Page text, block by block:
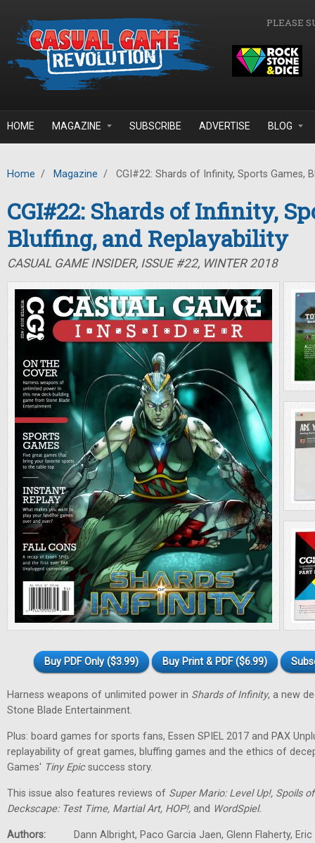
PLEASE
HOME MAGAZINE SUBSCRIBE ADVERTISE BLOG
Home / Magazine / CGI#22: Shards of Infinity, Sports Games,
CGI#22: Shards of Infinity,
Bluffing, and Replayability
CASUAL GAME INSIDER, ISSUE #22, WINTER 2018
Buy PDF Only ($3.99) Buy Print & PDF ($6.99)
Harness weapons of unlimited power in Shards of Infinity, a new
Stone Blade Entertainment.
Plus: board games for sports fans, Essen SPIEL 2017 and PAX
replayability of great games, bluffing games and the ethics of
Games' TinyEpicsuccess story.
This issue also features reviews of Super Mario: Level Up!, Spoils
Deckscape: Test Time, Martial Art, HOP!, and WordSpiel.
Authors:
Dann Albright, Paco Garcia Jaen, Glenn Flaherty,